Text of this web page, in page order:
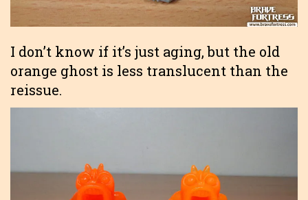
I don’t know if it’s just aging, but the old
orange ghost is less translucent than the
reissue.